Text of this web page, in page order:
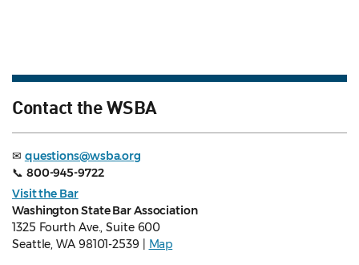
Contact the WSBA
✉ questions@wsba.org
📞 800-945-9722
Visit the Bar
Washington State Bar Association
1325 Fourth Ave., Suite 600
Seattle, WA 98101-2539 |
Map